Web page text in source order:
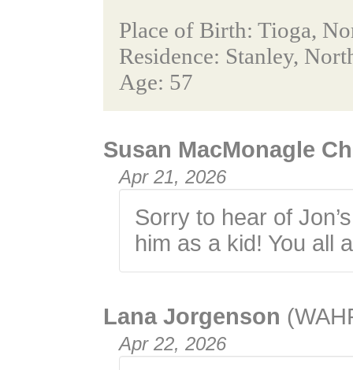
Place of Birth: Tioga,
Residence: Stanley,
Age: 57
Susan MacMonagle
Apr 21, 2026
Sorry to hear of
him as a kid! You all
Lana Jorgenson
Apr 22, 2026